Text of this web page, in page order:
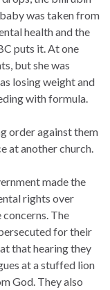
was taken from
health and the
puts it. At one
but she was
losing weight and
with formula.
order against them
at another church.
made the
rights over
concerns. The
for their
that hearing they
at a stuffed lion
God. They also